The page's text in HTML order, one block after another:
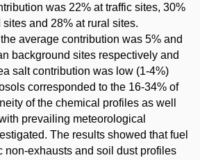
was 22% at traffic sites, 30%
and 28% at rural sites.
average contribution was 5% and
background sites respectively and
salt contribution was low (1-4%)
corresponded to the 16-34% of
of the chemical profiles as well
prevailing meteorological
The results showed that fuel
non-exhausts and soil dust profiles